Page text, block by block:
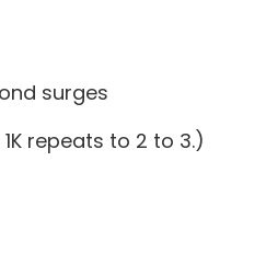
surges
repeats to 2 to 3.)